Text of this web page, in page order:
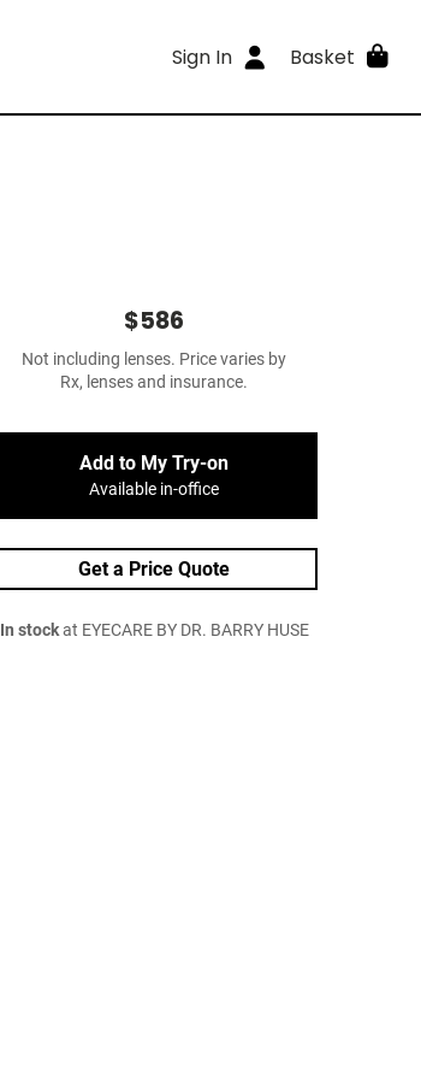
Sign In Basket
$586
Not including lenses. Price varies by
Rx, lenses and insurance.
Add to My Try-on
Available in-office
Get a Price Quote
In stockat EYECARE BY DR. BARRY HUSE